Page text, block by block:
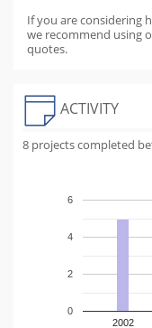
If you are considering
we recommend using
quotes.
ACTIVITY
8 projects completed
2002
0
2
4
6